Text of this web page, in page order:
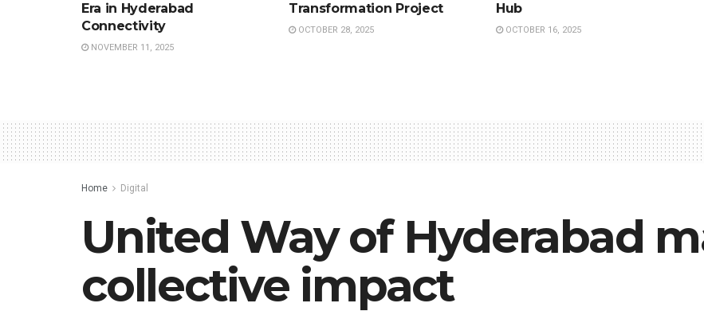
Era in Hyderabad
Connectivity
NOVEMBER 11, 2025
Transformation Project
OCTOBER 28, 2025
Hub
OCTOBER 16, 2025
Home Digital
United Way of Hyderabad
collective impact